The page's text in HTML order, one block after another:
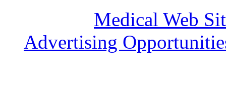
Medical Web
Advertising